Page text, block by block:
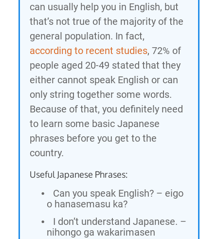
can usually help you in English, but
that’s not true of the majority of the
general population. In fact,
according to recent studies, 72% of
people aged 20-49 stated that they
either cannot speak English or can
only string together some words.
Because of that, you definitely need
to learn some basic Japanese
phrases before you get to the
country.
Useful Japanese Phrases:
Can you speak English? – eigo
o hanasemasu ka?
I don’t understand Japanese. –
nihongo ga wakarimasen